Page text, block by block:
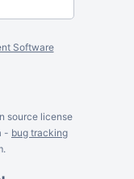
Software
source license
- bug tracking